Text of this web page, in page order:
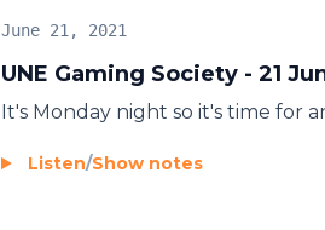
UNE Gaming Society - 21
June 21, 2021
It's Monday night so it's time for
Listen/Show notes